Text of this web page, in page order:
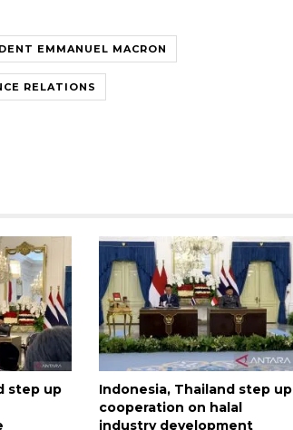
EMMANUEL MACRON
RELATIONS
step up
Indonesia, Thailand step up
cooperation on halal
industry development